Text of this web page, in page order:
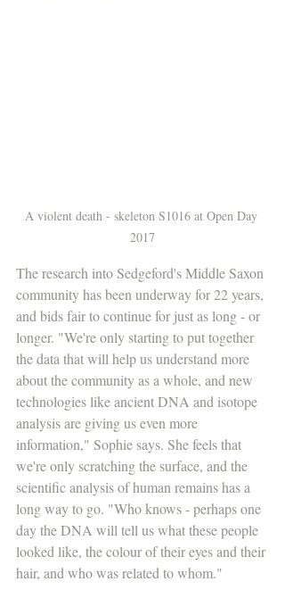
A violent death - skeleton S1016 at Open Day
2017
The research into Sedgeford's Middle Saxon
community has been underway for 22 years,
and bids fair to continue for just as long - or
longer. "We're only starting to put together
the data that will help us understand more
about the community as a whole, and new
technologies like ancient DNA and isotope
analysis are giving us even more
information," Sophie says. She feels that
we're only scratching the surface, and the
scientific analysis of human remains has a
long way to go. "Who knows - perhaps one
day the DNA will tell us what these people
looked like, the colour of their eyes and their
hair, and who was related to whom."